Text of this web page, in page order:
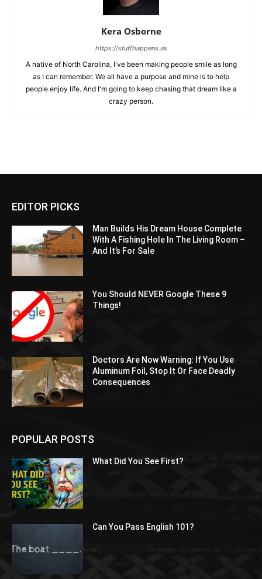
Kera Osborne
https://stuffhappens.us
A native of North Carolina, I've been making people smile as long
as I can remember. We all have a purpose and mine is to help
people enjoy life. And I'm going to keep chasing that dream like a
crazy person.
EDITOR PICKS
Man Builds His Dream House Complete
With A Fishing Hole In The Living Room –
And It’s For Sale
You Should NEVER Google These 9
Things!
Doctors Are Now Warning: If You Use
Aluminum Foil, Stop It Or Face Deadly
Consequences
POPULAR POSTS
What Did You See First?
Can You Pass English 101?